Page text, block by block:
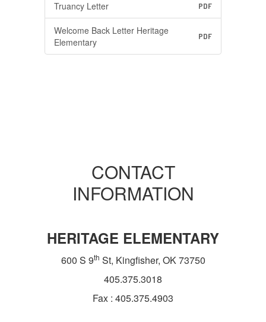
Truancy Letter PDF
Welcome Back Letter Heritage
Elementary
PDF
CONTACT
INFORMATION
HERITAGE ELEMENTARY
600 S 9th St, Kingfisher, OK 73750
405.375.3018
Fax : 405.375.4903